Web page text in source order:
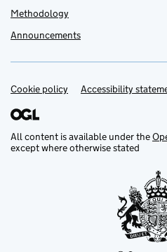
Methodology
Announcements
Support links
Cookie policy Accessibility
All content is available under the
except where otherwise stated